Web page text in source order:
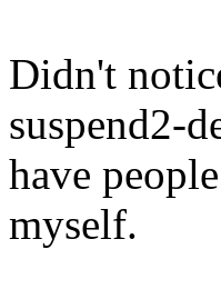
Didn't
suspend2-
have
myself.